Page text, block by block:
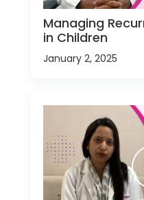
Managing
in Children
January 2, 2025